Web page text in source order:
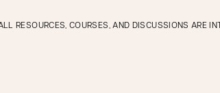
RESOURCES, COURSES, AND DISCUSSIONS ARE